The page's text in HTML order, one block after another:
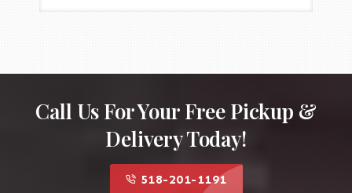
Call Us For Your Free Pickup &
Delivery Today!
518-201-1191